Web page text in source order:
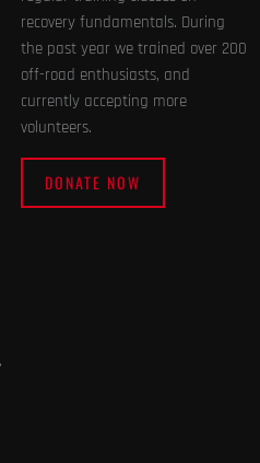
recovery fundamentals. During
the past year we trained over 200
off-road enthusiasts, and
currently accepting more
volunteers.
DONATE NOW